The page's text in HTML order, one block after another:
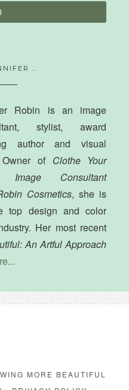
…
Robin is an image
stylist, award
author and visual
of Clothe Your
Image Consultant
Cosmetics, she is
top design and color
Her most recent
An Artful Approach
MORE BEAUTIFUL